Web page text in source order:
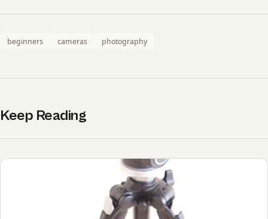
beginners cameras photography
Keep Reading